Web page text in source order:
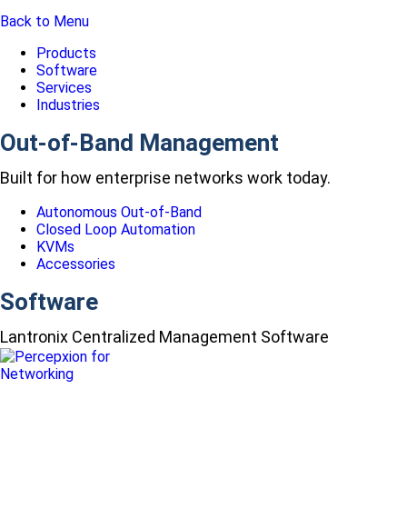
Back to Menu
Products
Software
Services
Industries
Out-of-Band Management
Built for how enterprise networks work today.
Autonomous Out-of-Band
Closed Loop Automation
KVMs
Accessories
Software
Lantronix Centralized Management Software